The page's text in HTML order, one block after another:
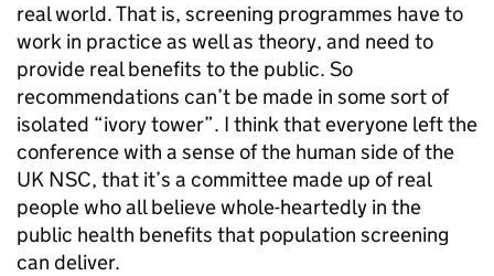
real world. That is, screening programmes have to
work in practice as well as theory, and need to
provide real benefits to the public. So
recommendations can’t be made in some sort of
isolated “ivory tower”. I think that everyone left the
conference with a sense of the human side of the
UK NSC, that it’s a committee made up of real
people who all believe whole-heartedly in the
public health benefits that population screening
can deliver.